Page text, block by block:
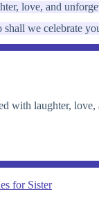
love, and
shall we celebrate
with laughter, love,
for Sister